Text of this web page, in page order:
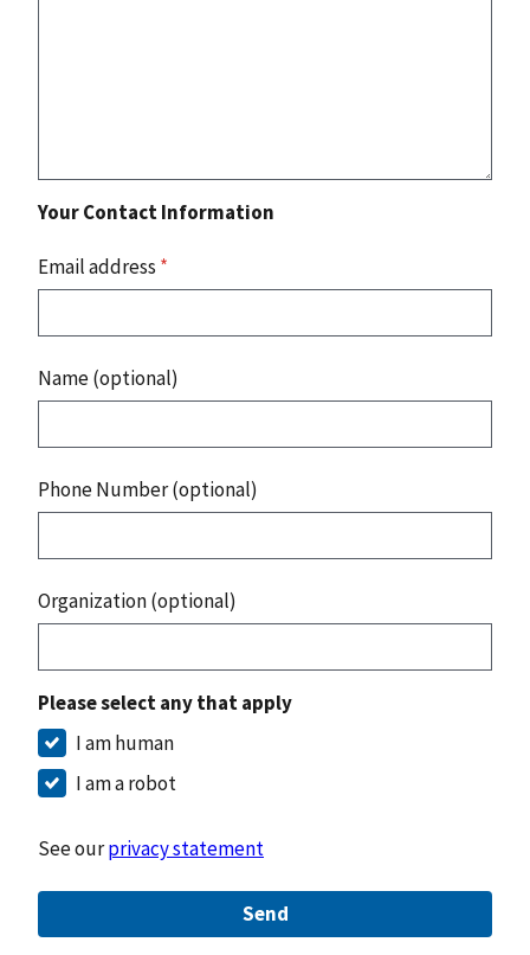
Your Contact Information
Email address *
Name (optional)
Phone Number (optional)
Organization (optional)
Please select any that apply
I am human
I am a robot
See ourprivacy statement
Send